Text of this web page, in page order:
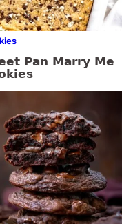
Pan Marry Me